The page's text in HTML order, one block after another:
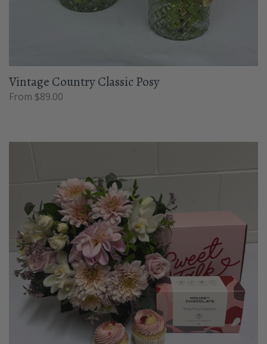
Vintage Country Classic Posy
From $89.00